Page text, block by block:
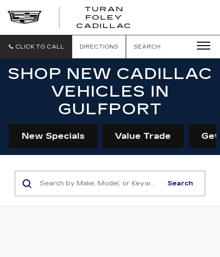
TURAN
FOLEY
CADILLAC
CLICK TO CALL DIRECTIONS SEARCH
SHOP NEW CADILLAC
VEHICLES IN
GULFPORT
New Specials Value Trade
Search